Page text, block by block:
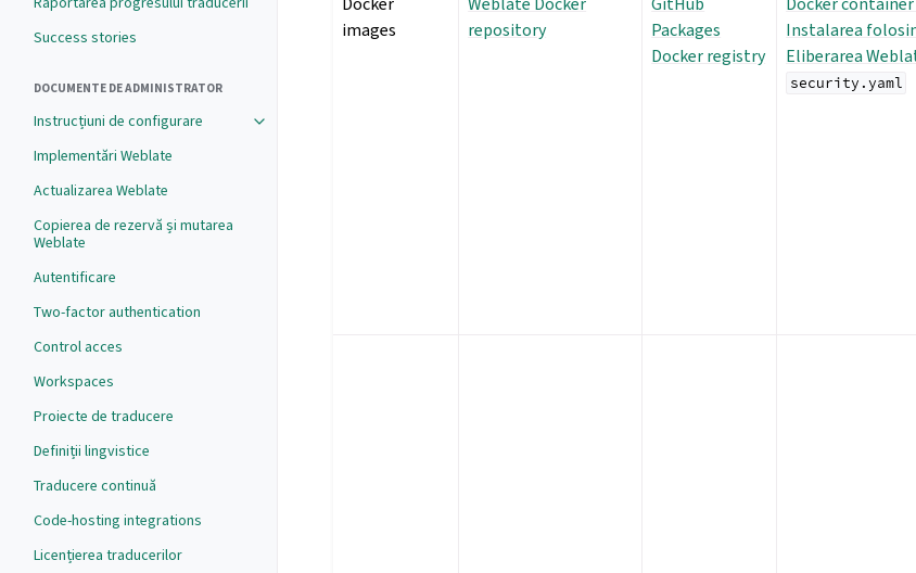
Success stories
DOCUMENTE DE ADMINISTRATOR
Instrucțiuni de configurare
Implementări Weblate
Actualizarea Weblate
Copierea de rezervă și mutarea
Weblate
Autentificare
Two-factor authentication
Control acces
Workspaces
Proiecte de traducere
Definiții lingvistice
Traducere continuă
Code-hosting integrations
Licențierea traducerilor
images
repository
Packages
Docker registry
Instalarea
Eliberarea
security.yaml